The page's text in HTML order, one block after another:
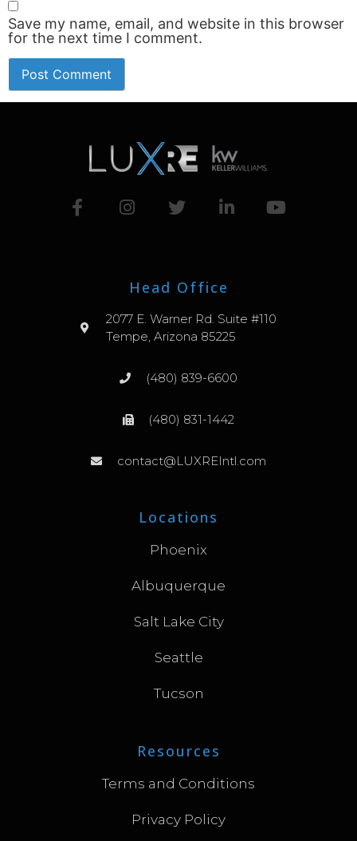
Save my name, email, and website in this browser
for the next time I comment.
Head Office
2077 E. Warner Rd. Suite #110
Tempe, Arizona 85225
(480) 839-6600
(480) 831-1442
contact@LUXREIntl.com
Locations
Phoenix
Albuquerque
Salt Lake City
Seattle
Tucson
Resources
Terms and Conditions
Privacy Policy